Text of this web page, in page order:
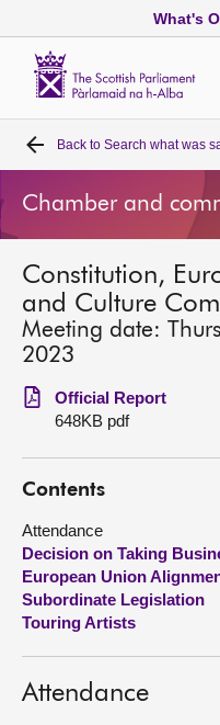
What's
Home
Bills and laws
MSPs
Chamber and
Get involved
About
Contact us
Back to Search what was
Chamber and
Constitution,
and Culture
Meeting date:
2023
Official Report
648KB pdf
Contents
Attendance
Decision on Taking
European Union
Subordinate Legislation
Touring Artists
Attendance